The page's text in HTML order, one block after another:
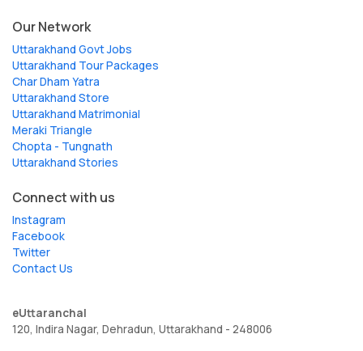
Our Network
Uttarakhand Govt Jobs
Uttarakhand Tour Packages
Char Dham Yatra
Uttarakhand Store
Uttarakhand Matrimonial
Meraki Triangle
Chopta - Tungnath
Uttarakhand Stories
Connect with us
Instagram
Facebook
Twitter
Contact Us
eUttaranchal
120, Indira Nagar, Dehradun, Uttarakhand - 248006